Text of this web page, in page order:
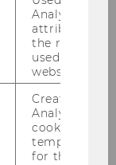
Analytics to
attribution
the referrer
used to visit
website.
Created by
Analytics,
cookies used
temporarily
for the